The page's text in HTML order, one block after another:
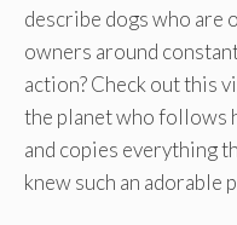
describe dogs who are
owners around
action? Check out this
the planet who follows
and copies everything
knew such an adorable